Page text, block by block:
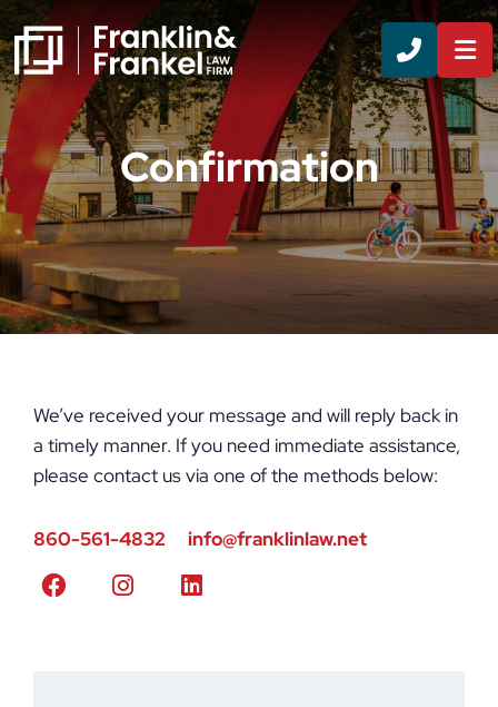
CALL
Confirmation
We’ve received your message and will reply back in
a timely manner. If you need immediate assistance,
please contact us via one of the methods below:
860-561-4832 info@franklinlaw.net